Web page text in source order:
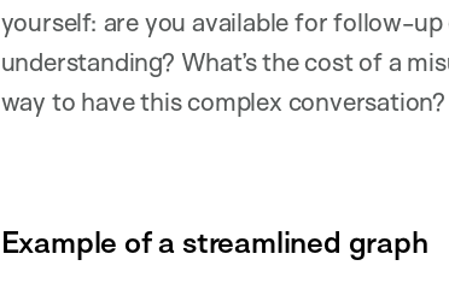
yourself: are you available for follow-up
understanding? What’s the cost of a
way to have this complex conversation?
Example of a streamlined graph